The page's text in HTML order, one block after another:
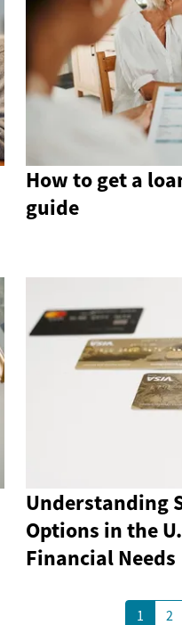
How to get a
guide
Understanding
Options in the
Financial Needs
1 2